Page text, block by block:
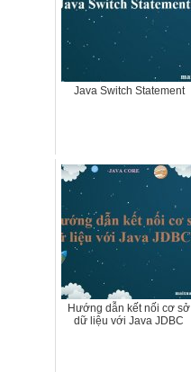
Java Switch Statement
Hướng dẫn kết nối cơ sở
dữ liệu với Java JDBC